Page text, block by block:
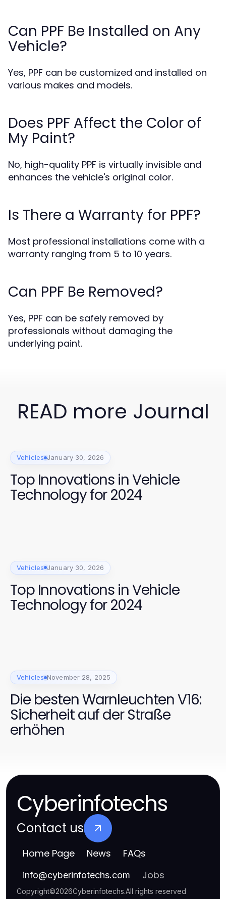
Can PPF Be Installed on Any
Vehicle?
Yes, PPF can be customized and installed on
various makes and models.
Does PPF Affect the Color of
My Paint?
No, high-quality PPF is virtually invisible and
enhances the vehicle's original color.
Is There a Warranty for PPF?
Most professional installations come with a
warranty ranging from 5 to 10 years.
Can PPF Be Removed?
Yes, PPF can be safely removed by
professionals without damaging the
underlying paint.
READ more Journal
Vehicles January 30, 2026
Top Innovations in Vehicle
Technology for 2024
Vehicles January 30, 2026
Top Innovations in Vehicle
Technology for 2024
Vehicles November 28, 2025
Die besten Warnleuchten V16:
Sicherheit auf der Straße
erhöhen
Cyberinfotechs
Contact us
Home Page News FAQs
info@cyberinfotechs.com Jobs
Copyright©2026Cyberinfotechs.All rights reserved